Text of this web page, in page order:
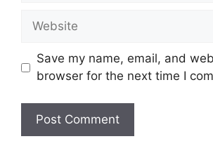
Website
Save my name, email, and
browser for the next time I